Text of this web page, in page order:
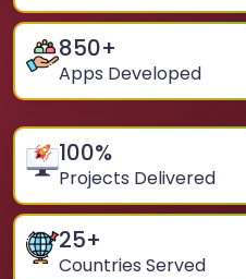
850+
Apps Developed
100%
Projects Delivered
25+
Countries Served